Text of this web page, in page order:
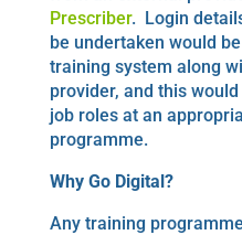
Prescriber. Login
be undertaken would
training system along
provider, and this
job roles at an
programme.
Why Go Digital?
Any training